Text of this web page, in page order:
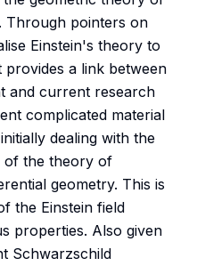
Through pointers on
Einstein's theory to
a link between
and current research
complicated material
dealing with the
of the theory of
geometry. This is
the Einstein field
properties. Also given
Schwarzschild